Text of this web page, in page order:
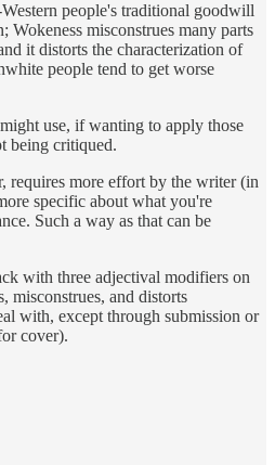
people's traditional goodwill
Wokeness misconstrues many parts
it distorts the characterization of
people tend to get worse
use, if wanting to apply those
being critiqued.
requires more effort by the writer (in
specific about what you're
Such a way as that can be
with three adjectival modifiers on
misconstrues, and distorts
with, except through submission or
cover).